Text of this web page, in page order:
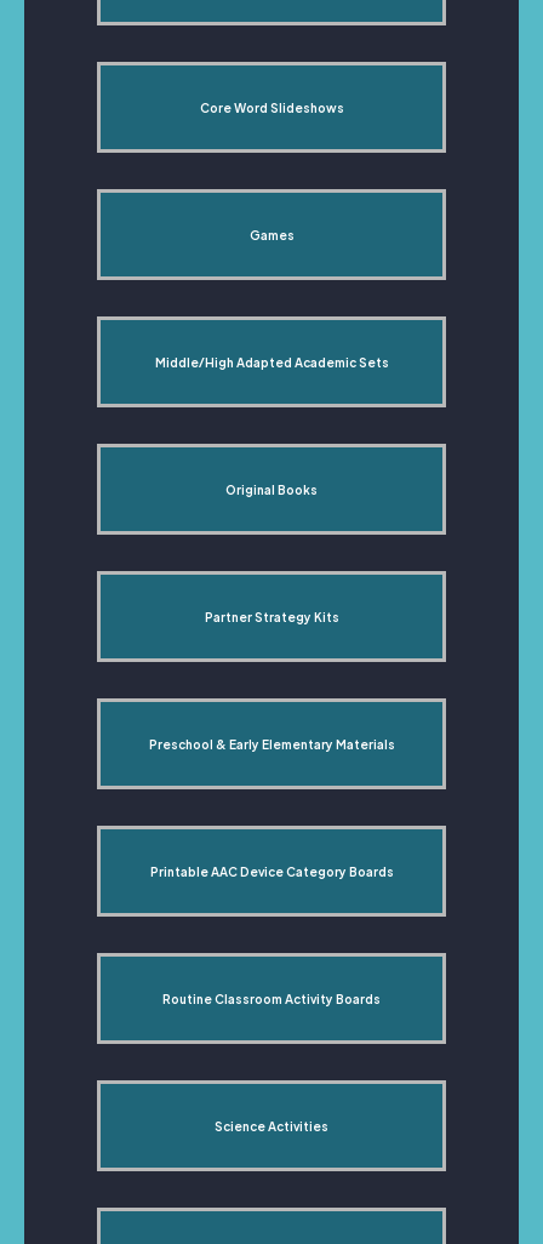
Core Word Slideshows
Games
Middle/High Adapted Academic Sets
Original Books
Partner Strategy Kits
Preschool & Early Elementary Materials
Printable AAC Device Category Boards
Routine Classroom Activity Boards
Science Activities